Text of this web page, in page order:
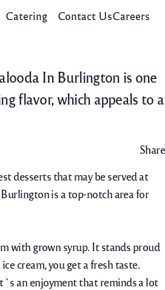
Catering Contact UsCareers
In Burlington is one
flavor, which appeals to a
Share
desserts that may be served at
is a top-notch area for
with grown syrup. It stands proud
cream, you get a fresh taste.
an enjoyment that reminds a lot